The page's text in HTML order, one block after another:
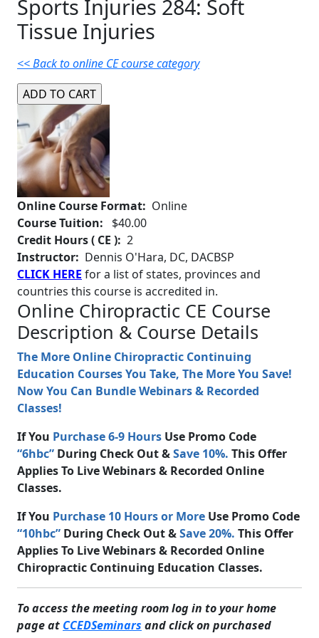
Sports Injuries 284: Soft
Tissue Injuries
<< Back to online CE course category
Online Course Format: Online
Course Tuition:
$40.00
Credit Hours ( CE ): 2
Instructor: Dennis O'Hara, DC, DACBSP
CLICK HERE for a list of states, provinces and
countries this course is accredited in.
Online Chiropractic CE Course
Description & Course Details
The More Online Chiropractic Continuing
Education Courses You Take, The More You Save!
Now You Can Bundle Webinars & Recorded
Classes!
If You Purchase 6-9 Hours Use Promo Code
“6hbc” During Check Out &Save 10%. This Offer
Applies To Live Webinars & Recorded Online
Classes.
If You Purchase 10 Hours or More Use Promo Code
“10hbc” During Check Out &Save 20%. This Offer
Applies To Live Webinars & Recorded Online
Chiropractic Continuing Education Classes.
To access the meeting room log in to your home
page at CCEDSeminars and click on purchased